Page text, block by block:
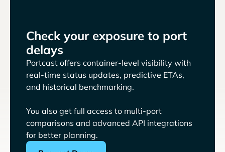
Check your exposure to port
delays
Portcast offers container-level visibility with
real-time status updates, predictive ETAs,
and historical benchmarking.
You also get full access to multi-port
comparisons and advanced API integrations
for better planning.